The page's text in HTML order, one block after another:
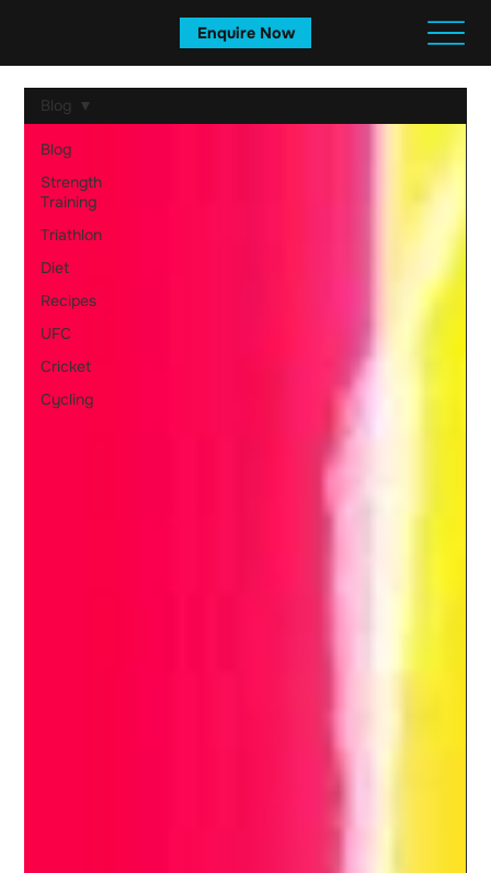
Enquire Now
Blog
Strength
Training
Triathlon
Diet
Recipes
UFC
Cricket
Cycling
Blog